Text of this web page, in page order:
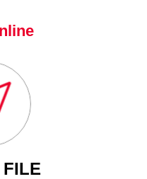
FILE